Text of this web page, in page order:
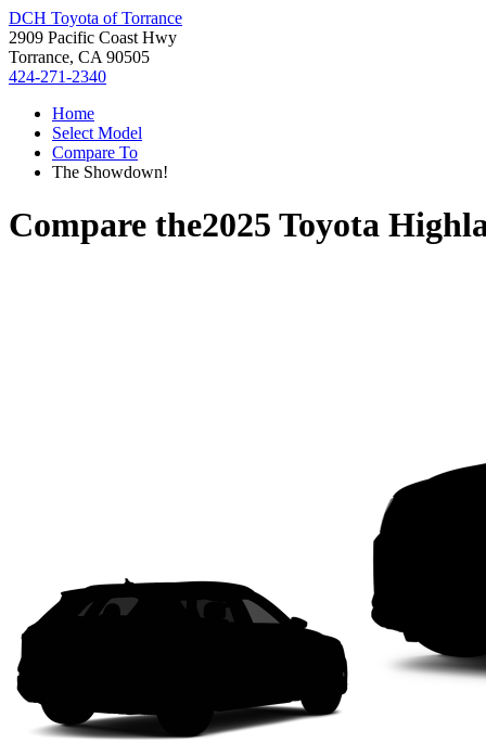
DCH Toyota of Torrance
2909 Pacific Coast Hwy
Torrance, CA 90505
424-271-2340
Home
Select Model
Compare To
The Showdown!
Compare the2025 Toyota